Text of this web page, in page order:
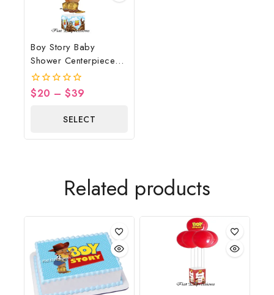
Boy Story Baby
Shower Centerpiece
Blue Clouds Wheel
0
$20 – $39
SELECT
OPTIONS
Related products